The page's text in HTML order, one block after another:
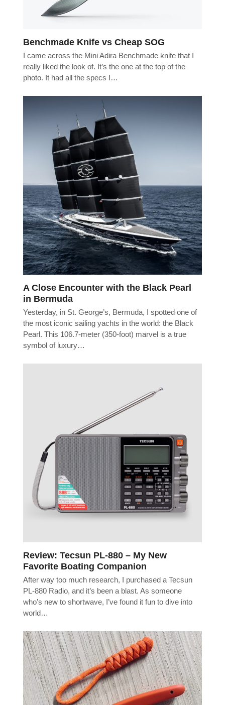
Benchmade Knife vs Cheap SOG
I came across the Mini Adira Benchmade knife that I
really liked the look of. It’s the one at the top of the
photo. It had all the specs I…
A Close Encounter with the Black Pearl
in Bermuda
Yesterday, in St. George’s, Bermuda, I spotted one of
the most iconic sailing yachts in the world: the Black
Pearl. This 106.7-meter (350-foot) marvel is a true
symbol of luxury…
Review: Tecsun PL-880 – My New
Favorite Boating Companion
After way too much research, I purchased a Tecsun
PL-880 Radio, and it’s been a blast. As someone
who’s new to shortwave, I’ve found it fun to dive into
world…